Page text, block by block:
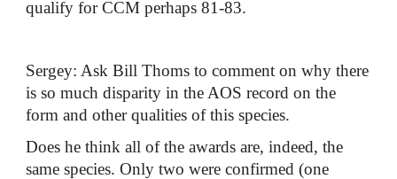
qualify for CCM perhaps 81-83.
Sergey: Ask Bill Thoms to comment on why there
is so much disparity in the AOS record on the
form and other qualities of this species.
Does he think all of the awards are, indeed, the
same species. Only two were confirmed (one